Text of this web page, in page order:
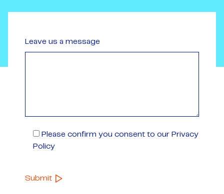
Leave us a message
Please confirm you consent to our Privacy
Policy